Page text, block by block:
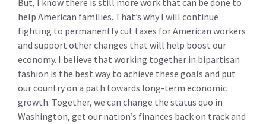
But, I know there is still more work that can be done to
help American families. That’s why I will continue
fighting to permanently cut taxes for American workers
and support other changes that will help boost our
economy. I believe that working together in bipartisan
fashion is the best way to achieve these goals and put
our country on a path towards long-term economic
growth. Together, we can change the status quo in
Washington, get our nation’s finances back on track and